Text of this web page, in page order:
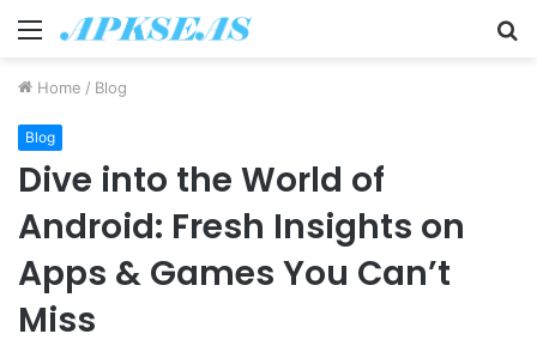
Menu
Home / Blog
Blog
Dive into the World of
Android: Fresh Insights on
Apps & Games You Can’t
Miss